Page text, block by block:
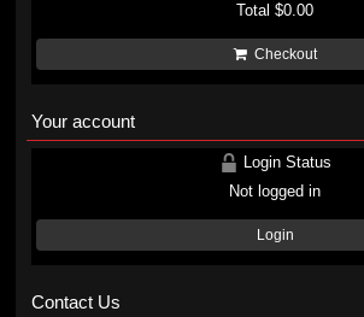
Total$0.00
Checkout
Your account
Login Status
Not logged in
Login
Contact Us